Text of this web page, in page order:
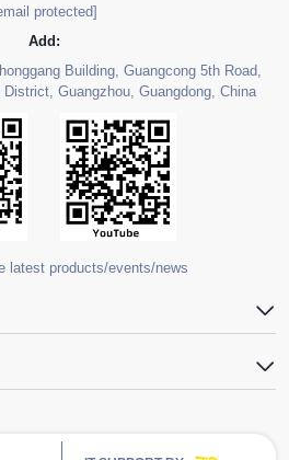
protected]
Add:
Building, Guangcong 5th Road,
Guangzhou, Guangdong, China
latest products/events/news